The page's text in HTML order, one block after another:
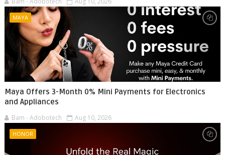
MAYA
Maya Offers 3-Month 0% Mini Payments for Electronics
and Appliances
Bam - Adobotech Aug 10, 2026
HONOR